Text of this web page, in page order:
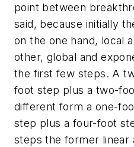
point between
said, because initially
on the one hand, local
other, global and
the first few steps. A
foot step plus a two-
different form a one-
step plus a four-foot
steps the former linear